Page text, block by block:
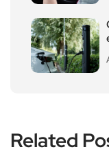
Related